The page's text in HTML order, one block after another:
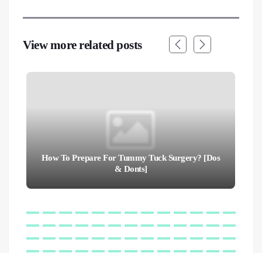
View more related posts
How To Prepare For Tummy Tuck Surgery? [Dos
& Donts]